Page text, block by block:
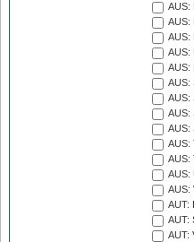
AUS:
AUS:
AUS:
AUS:
AUS:
AUS:
AUS:
AUS:
AUS:
AUS:
AUS:
AUS:
AUS:
AUT:
AUT:
AUT: